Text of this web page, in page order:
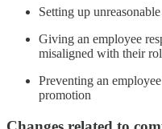
Setting up
Giving an employee
misaligned with their
Preventing an
promotion